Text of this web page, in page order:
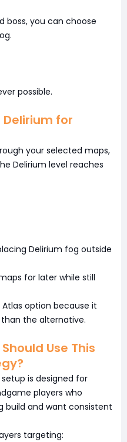
boss, you can choose
possible.
Delirium for
your selected maps,
Delirium level reaches
Delirium fog outside
for later while still
option because it
the alternative.
Use This
is designed for
players who
build and want consistent
targeting: